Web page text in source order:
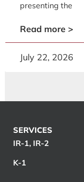
presenting the
Read more >
July 22, 2026
SERVICES
IR-1, IR-2
K-1